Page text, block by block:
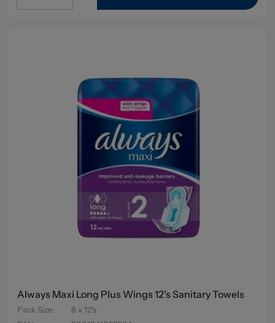
Always Maxi Long Plus Wings 12's Sanitary Towels
Pack Size:
8 x 12's